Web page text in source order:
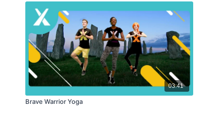
03:41
Brave Warrior Yoga